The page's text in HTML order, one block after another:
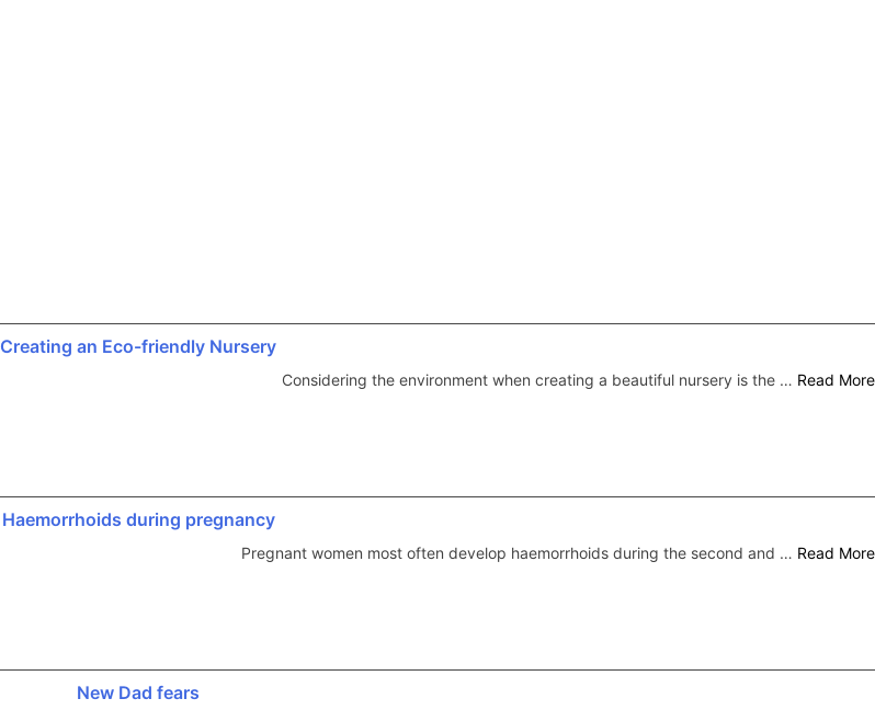
Creating an Eco-friendly Nursery
Considering the environment when creating a beautiful nursery is the … Read More
Haemorrhoids during pregnancy
Pregnant women most often develop haemorrhoids during the second and … Read More
New Dad fears